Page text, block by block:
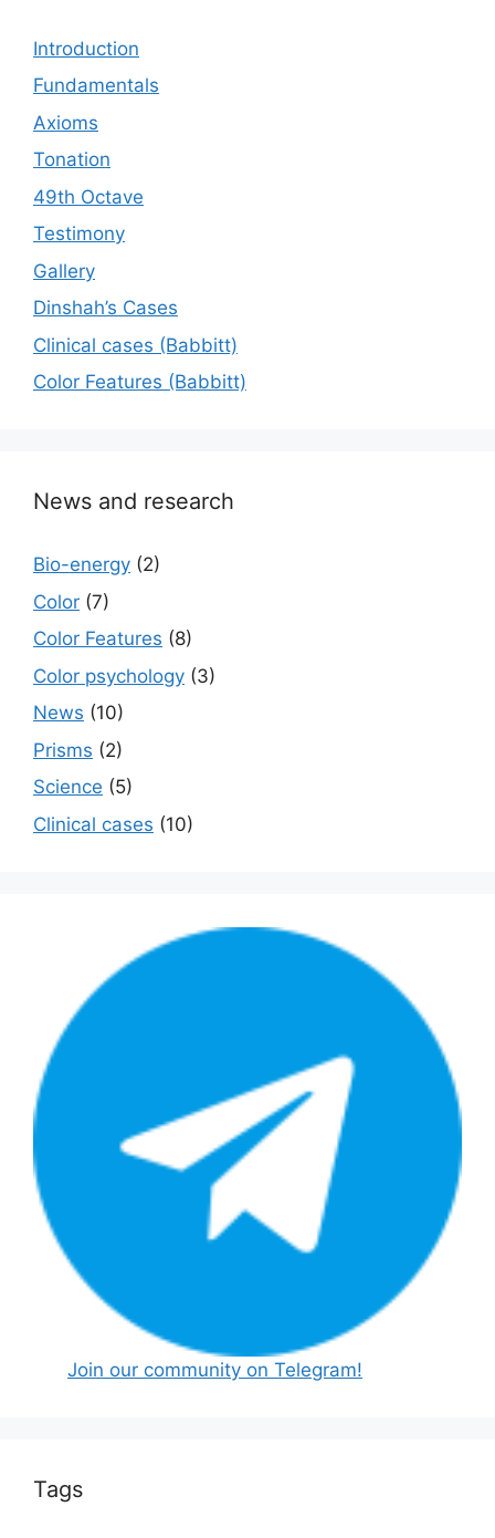
Introduction
Fundamentals
Axioms
Tonation
49th Octave
Testimony
Gallery
Dinshah’s Cases
Сlinical cases (Babbitt)
Color Features (Babbitt)
News and research
Bio-energy (2)
Color (7)
Color Features (8)
Color psychology (3)
News (10)
Prisms (2)
Science (5)
Сlinical cases (10)
Join our community on Telegram!
Tags